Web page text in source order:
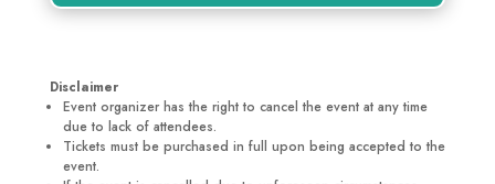
Disclaimer
Event organizer has the right to cancel the event at any time
due to lack of attendees.
Tickets must be purchased in full upon being accepted to the
event.